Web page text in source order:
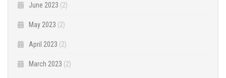
June 2023 (2)
May 2023 (2)
April 2023 (2)
March 2023 (2)